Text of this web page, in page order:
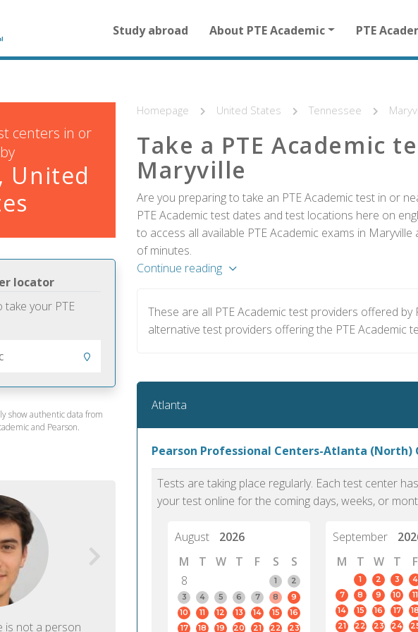
navigation
for
homepage
Study abroad About PTE Academic PTE
centers in or
United
locator
take your PTE
show authentic data from
and Pearson.
is not a person
PTE Academic accurately reflects an
PTE is
Homepage United States Tennessee
Take a PTE Academic
Maryville
Are you preparing to take an PTE Academic test in or
PTE Academic test dates and test locations here on
to access all available PTE Academic exams in
of minutes.
Continue reading
These are all PTE Academic test providers offered
alternative test providers offering the PTE Academic
Atlanta
Pearson Professional Centers-Atlanta (North)
Tests are taking place regularly. Each test center
your test online for the coming days, weeks, or
August
2026
M
T W T F S
S
8
1
2
3
4 5 6 7 8
9
10
11 12 13 14 15
16
17
18 19 20 21 22
23
September
M
T W T F
1 2 3 4
7
8 9 10 11
14
15 16 17 18
21
22 23 24